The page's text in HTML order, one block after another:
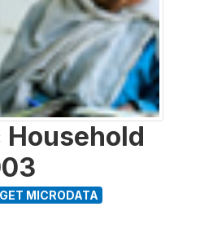
MICRODATA